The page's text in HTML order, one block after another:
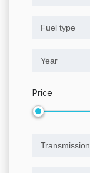
Fuel type
Year
Price
Transmission